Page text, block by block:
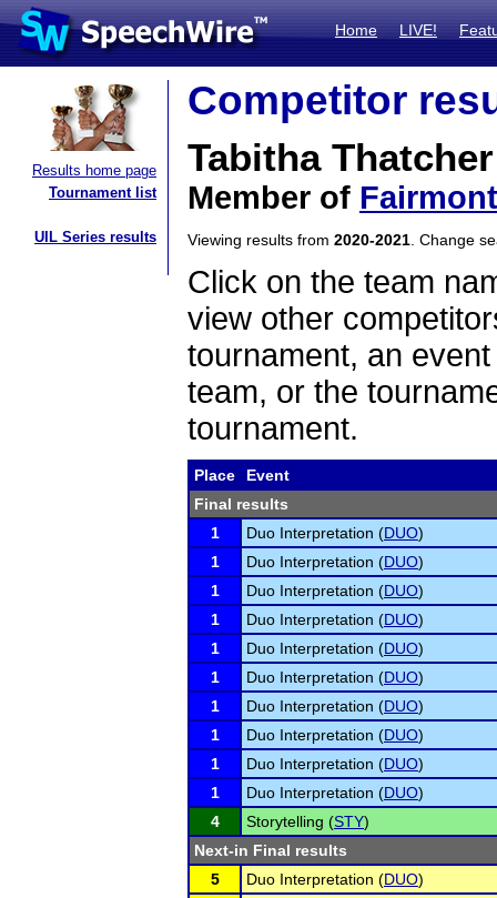
Home LIVE!
Results home page
Tournament list
UIL Series results
Competitor
Tabitha Thatcher
Member of Fairmont
Viewing results from 2020-2021 . Change
Click on the team
view other
tournament, an
team, or the
tournament.
Place
Event
Final results
1
Duo Interpretation (DUO)
1
Duo Interpretation (DUO)
1
Duo Interpretation (DUO)
1
Duo Interpretation (DUO)
1
Duo Interpretation (DUO)
1
Duo Interpretation (DUO)
1
Duo Interpretation (DUO)
1
Duo Interpretation (DUO)
1
Duo Interpretation (DUO)
1
Duo Interpretation (DUO)
4
Storytelling (STY)
Next-in Final results
5
Duo Interpretation (DUO)